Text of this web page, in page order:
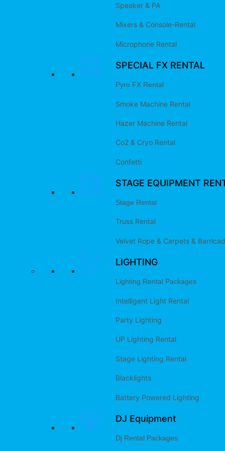
Speaker & PA
Mixers & Console-Rental
Microphone Rental
SPECIAL FX RENTAL
Pyro FX Rental
Smoke Machine Rental
Hazer Machine Rental
Co2 & Cryo Rental
Confetti
STAGE EQUIPMENT
Stage Rental
Truss Rental
Velvet Rope & Carpets &
LIGHTING
Lighting Rental Packages
Intelligent Light Rental
Party Lighting
UP Lighting Rental
Stage Lighting Rental
Blacklights
Battery Powered Lighting
DJ Equipment
Dj Rental Packages